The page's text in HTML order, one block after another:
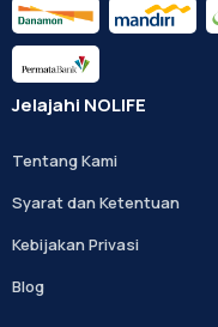
Jelajahi NOLIFE
Tentang Kami
Syarat dan Ketentuan
Kebijakan Privasi
Blog